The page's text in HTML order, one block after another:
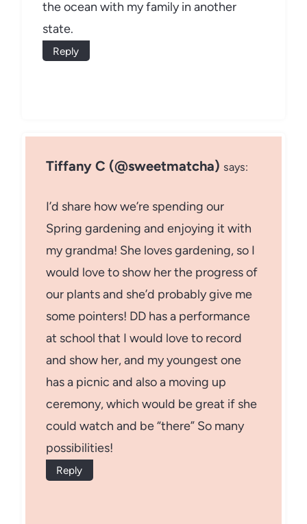
the ocean with my family in another
state.
Reply
Tiffany C (@sweetmatcha) says:
I’d share how we’re spending our
Spring gardening and enjoying it with
my grandma! She loves gardening, so I
would love to show her the progress of
our plants and she’d probably give me
some pointers! DD has a performance
at school that I would love to record
and show her, and my youngest one
has a picnic and also a moving up
ceremony, which would be great if she
could watch and be “there” So many
possibilities!
Reply